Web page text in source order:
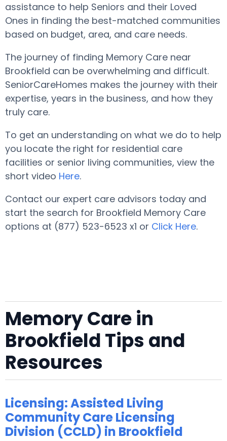
assistance to help Seniors and their Loved
Ones in finding the best-matched communities
based on budget, area, and care needs.
The journey of finding Memory Care near
Brookfield can be overwhelming and difficult.
SeniorCareHomes makes the journey with their
expertise, years in the business, and how they
truly care.
To get an understanding on what we do to help
you locate the right for residential care
facilities or senior living communities, view the
short video Here.
Contact our expert care advisors today and
start the search for Brookfield Memory Care
options at (877) 523-6523 x1 or Click Here.
Memory Care in
Brookfield Tips and
Resources
Licensing: Assisted Living
Community Care Licensing
Division (CCLD) in Brookfield